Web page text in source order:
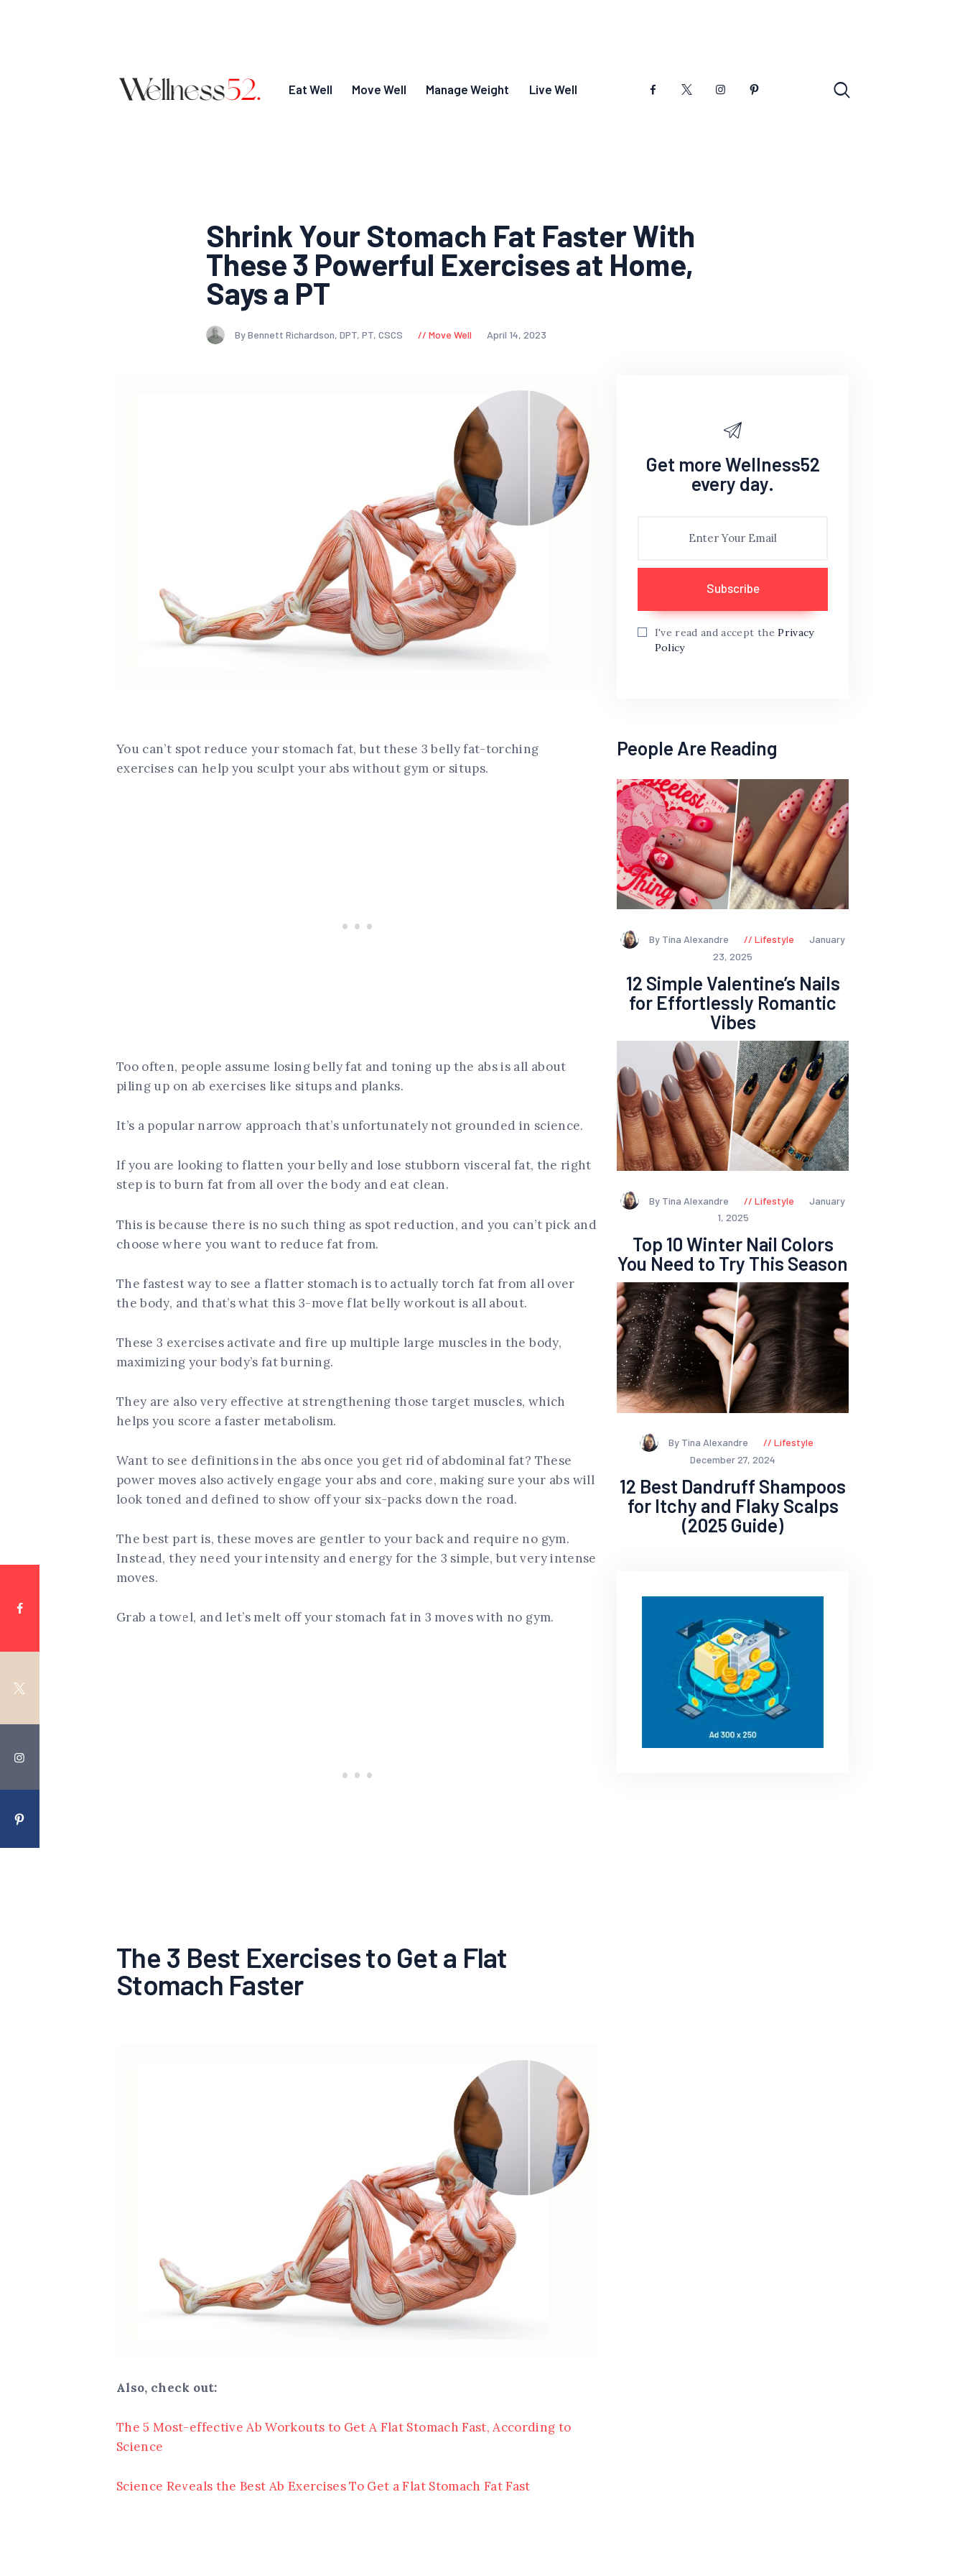
Eat Well Move Well Manage Weight Live Well
Shrink Your Stomach Fat Faster With
These 3 Powerful Exercises at Home,
Says a PT
By Bennett Richardson, DPT, PT, CSCS Move Well April 14, 2023
You can’t spot reduce your stomach fat, but these 3 belly fat-torching
exercises can help you sculpt your abs without gym or situps.
Too often, people assume losing belly fat and toning up the abs is all about
piling up on ab exercises like situps and planks.
It’s a popular narrow approach that’s unfortunately not grounded in science.
If you are looking to flatten your belly and lose stubborn visceral fat, the right
step is to burn fat from all over the body and eat clean.
This is because there is no such thing as spot reduction, and you can’t pick and
choose where you want to reduce fat from.
The fastest way to see a flatter stomach is to actually torch fat from all over
the body, and that’s what this 3-move flat belly workout is all about.
These 3 exercises activate and fire up multiple large muscles in the body,
maximizing your body’s fat burning.
They are also very effective at strengthening those target muscles, which
helps you score a faster metabolism.
Want to see definitions in the abs once you get rid of abdominal fat? These
power moves also actively engage your abs and core, making sure your abs will
look toned and defined to show off your six-packs down the road.
The best part is, these moves are gentler to your back and require no gym.
Instead, they need your intensity and energy for the 3 simple, but very intense
moves.
Grab a towel, and let’s melt off your stomach fat in 3 moves with no gym.
The 3 Best Exercises to Get a Flat
Stomach Faster
Also, check out:
The 5 Most-effective Ab Workouts to Get A Flat Stomach Fast, According to
Science
Science Reveals the Best Ab Exercises To Get a Flat Stomach Fat Fast
Get more Wellness52
every day.
I've read and accept thePrivacy
Policy
People Are Reading
By Tina Alexandre Lifestyle
January
23, 2025
12 Simple Valentine’s Nails
for Effortlessly Romantic
Vibes
By Tina Alexandre Lifestyle
January
1, 2025
Top 10 Winter Nail Colors
You Need to Try This Season
By Tina Alexandre
Lifestyle
December 27, 2024
12 Best Dandruff Shampoos
for Itchy and Flaky Scalps
(2025 Guide)